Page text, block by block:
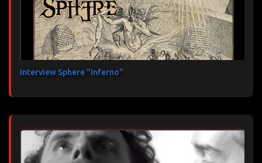
Interview Sphere "Inferno"